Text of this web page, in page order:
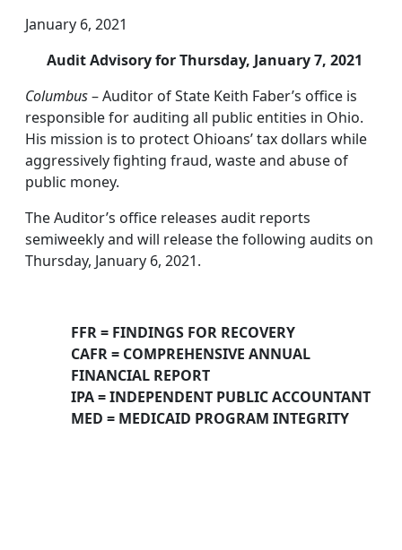
January 6, 2021
Audit Advisory for Thursday, January 7, 2021
Columbus– Auditor of State Keith Faber’s office is
responsible for auditing all public entities in Ohio.
His mission is to protect Ohioans’ tax dollars while
aggressively fighting fraud, waste and abuse of
public money.
The Auditor’s office releases audit reports
semiweekly and will release the following audits on
Thursday, January 6, 2021.
FFR = FINDINGS FOR RECOVERY
CAFR = COMPREHENSIVE ANNUAL
FINANCIAL REPORT
IPA = INDEPENDENT PUBLIC ACCOUNTANT
MED = MEDICAID PROGRAM INTEGRITY